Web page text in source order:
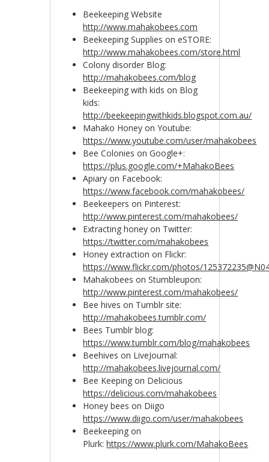
Beekeeping Website
http://www.mahakobees.com
Beekeeping Supplies on eSTORE:
http://www.mahakobees.com/store.html
Colony disorder Blog:
http://mahakobees.com/blog
Beekeeping with kids on Blog
kids:
http://beekeepingwithkids.blogspot.com.au/
Mahako Honey on Youtube:
https://www.youtube.com/user/mahakobees
Bee Colonies on Google+:
https://plus.google.com/+MahakoBees
Apiary on Facebook:
https://www.facebook.com/mahakobees/
Beekeepers on Pinterest:
http://www.pinterest.com/mahakobees/
Extracting honey on Twitter:
https://twitter.com/mahakobees
Honey extraction on Flickr:
https://www.flickr.com/photos/
Mahakobees on Stumbleupon:
http://www.pinterest.com/mahakobees/
Bee hives on Tumblr site:
http://mahakobees.tumblr.com/
Bees Tumblr blog:
https://www.tumblr.com/blog/mahakobees
Beehives on LiveJournal:
http://mahakobees.livejournal.com/
Bee Keeping on Delicious
https://delicious.com/mahakobees
Honey bees on Diigo
https://www.diigo.com/user/mahakobees
Beekeeping on
Plurk:https://www.plurk.com/MahakoBees